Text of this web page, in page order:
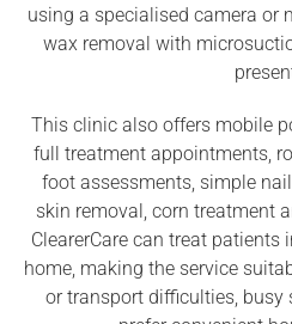
using a specialised camera or
wax removal with
This clinic also offers mobile
full treatment appointments,
foot assessments, simple
skin removal, corn treatment
ClearerCare can treat
home, making the service
or transport difficulties, busy